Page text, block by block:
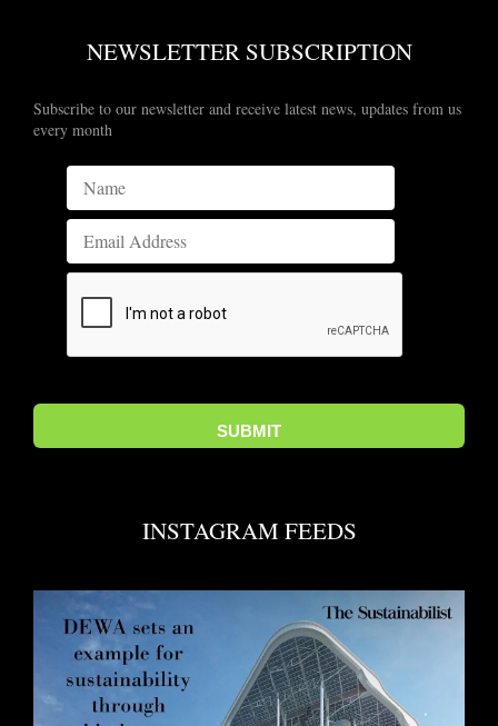
NEWSLETTER SUBSCRIPTION
Subscribe to our newsletter and receive latest news, updates from us
every month
INSTAGRAM FEEDS